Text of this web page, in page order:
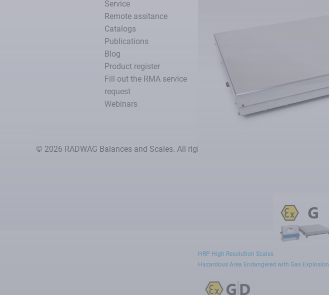
HRP High Resolution Scales
Hazardous Area Endangered with Gas Explosion
Service
Remote assitance
Catalogs
Publications
Blog
Product register
Fill out the RMA service
request
Webinars
© 2026 RADWAG Balances and Scales. All rights reserved.